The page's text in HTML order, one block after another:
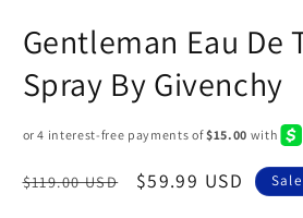
Gentleman Eau De
Spray By Givenchy
Regular
$119.00 USD
Sale
$59.99 USD Sale